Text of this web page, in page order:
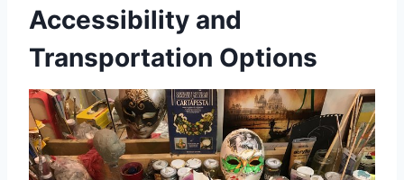
Accessibility and
Transportation Options